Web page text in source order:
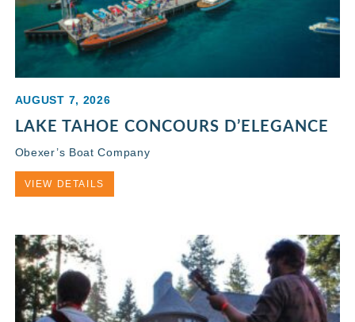
AUGUST 7, 2026
LAKE TAHOE CONCOURS D’ELEGANCE
Obexer’s Boat Company
VIEW DETAILS